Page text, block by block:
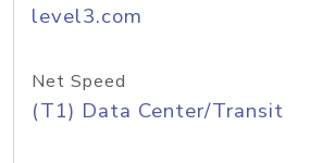
level3.com
Net Speed
(T1) Data Center/Transit